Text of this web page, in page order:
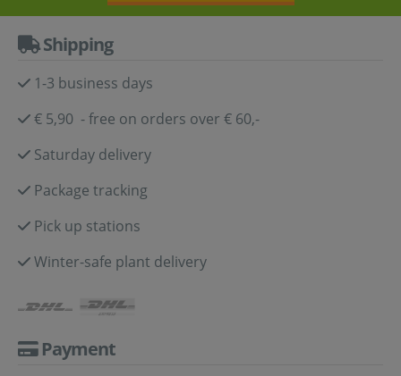
Shipping
1-3 business days
€ 5,90 - free on orders over € 60,-
Saturday delivery
Package tracking
Pick up stations
Winter-safe plant delivery
Payment